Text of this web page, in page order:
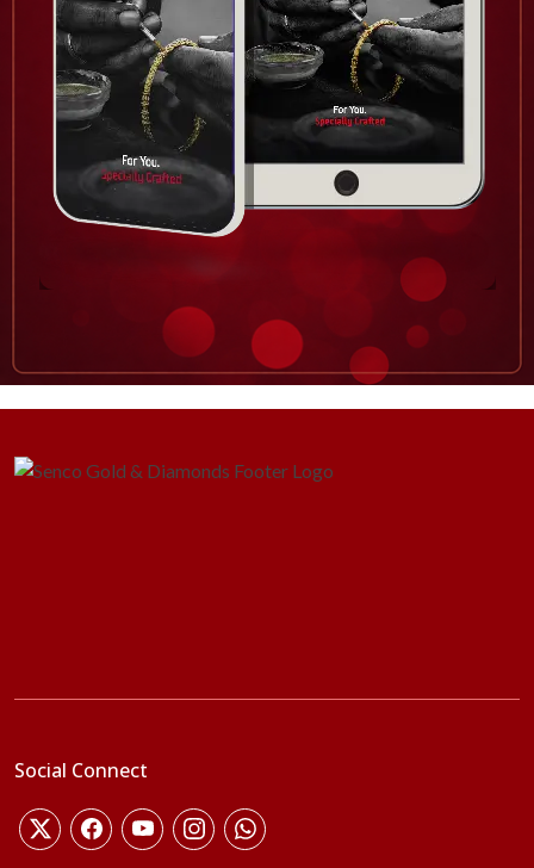
Social Connect